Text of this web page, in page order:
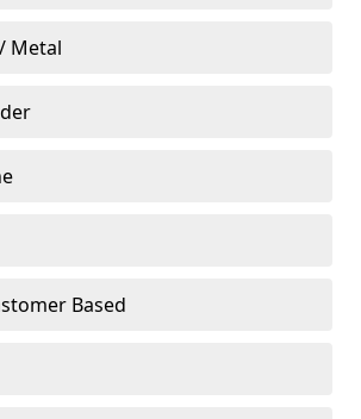
Metal
Based